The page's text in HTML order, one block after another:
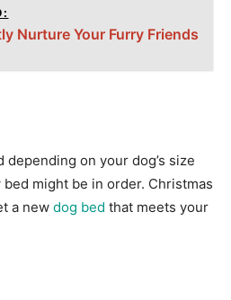
Nurture Your Furry Friends
depending on your dog’s size
might be in order. Christmas
a new dog bed that meets your